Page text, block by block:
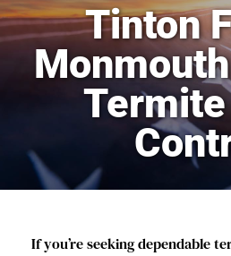
Tinton
If you’re seeking dependable